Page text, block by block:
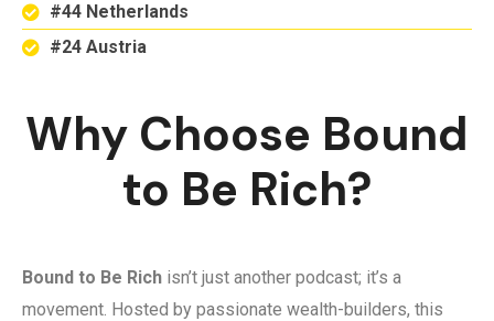
#44 Netherlands
#24 Austria
Why Choose Bound
to Be Rich?
Bound to Be Rich isn’t just another podcast; it’s a
movement. Hosted by passionate wealth-builders, this